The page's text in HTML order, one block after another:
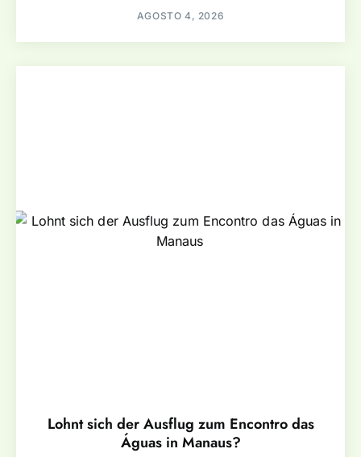
AGOSTO 4, 2026
Lohnt sich der Ausflug zum Encontro das
Águas in Manaus?